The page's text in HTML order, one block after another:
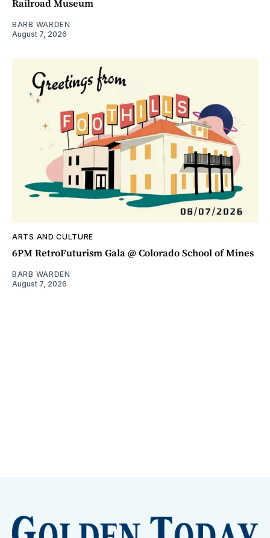
Railroad Museum
BARB WARDEN
August 7, 2026
ARTS AND CULTURE
6PM RetroFuturism Gala @ Colorado School of Mines
BARB WARDEN
August 7, 2026